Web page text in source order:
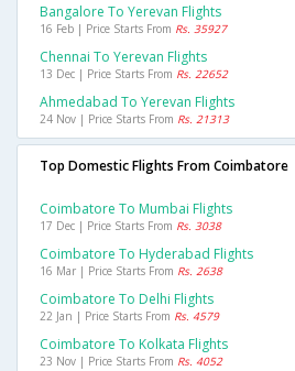
Bangalore To Yerevan Flights
16 Feb | Price Starts From Rs. 35927
Chennai To Yerevan Flights
13 Dec | Price Starts From Rs. 22652
Ahmedabad To Yerevan Flights
24 Nov | Price Starts From Rs. 21313
Top Domestic Flights From Coimbatore
Coimbatore To Mumbai Flights
17 Dec | Price Starts From Rs. 3038
Coimbatore To Hyderabad Flights
16 Mar | Price Starts From Rs. 2638
Coimbatore To Delhi Flights
22 Jan | Price Starts From Rs. 4579
Coimbatore To Kolkata Flights
23 Nov | Price Starts From Rs. 4052